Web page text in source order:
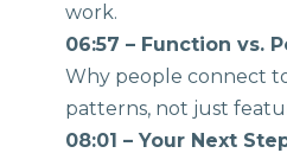
work.
06:57 – Function vs.
Why people connect
patterns, not just
08:01 – Your Next